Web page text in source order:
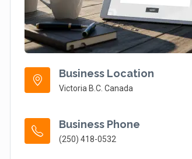
Business Location
Victoria B.C. Canada
Business Phone
(250) 418-0532